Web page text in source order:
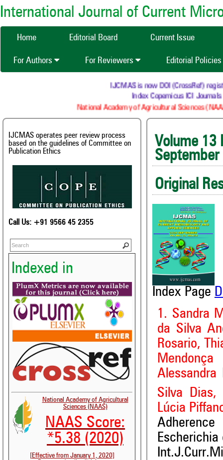
International Journal of Current
Home Editorial Board Current Issue
For Authors For Reviewers Editorial Policies
IJCMAS is now DOI (CrossRef)
Index Copernicus ICI Journals
National Academy of Agricultural Sciences
IJCMAS operates peer review process
based on the guidelines of Committee on
Publication Ethics
Call Us: +91 9566 45 2355
Indexed in
National Academy of Agricultural
Sciences (NAAS)
NAAS Score:
*5.38 (2020)
[Effective from January 1, 2020]
September
Original
Index Page
1. Sandra
da Silva
Rosario,
Alessandra
Silva Dias,
Lúcia
Escherichia